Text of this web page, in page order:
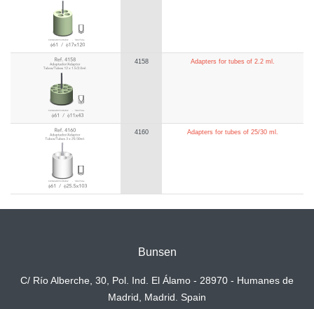
4158 Adapters for tubes of 2.2 ml.
4160 Adapters for tubes of 25/30 ml.
Bunsen
C/ Río Alberche, 30, Pol. Ind. El Álamo - 28970 - Humanes de
Madrid, Madrid. Spain